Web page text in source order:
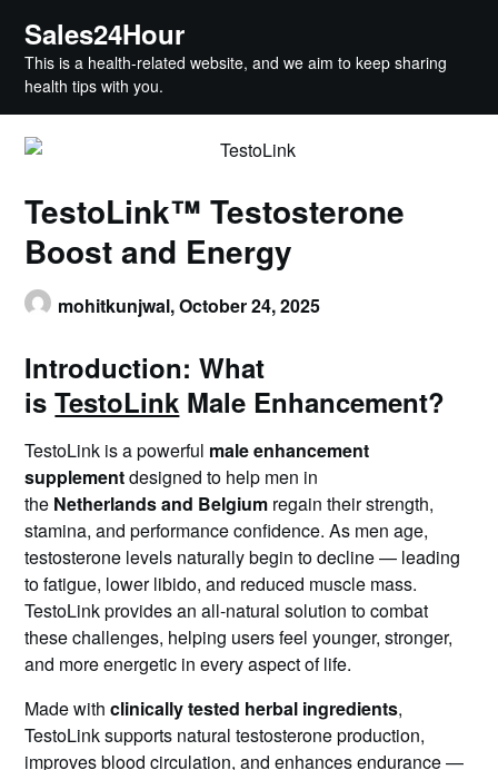
content
Sales24Hour
This is a health-related website, and we aim to keep sharing
health tips with you.
TestoLink™ Testosterone
Boost and Energy
mohitkunjwal,October 24, 2025
Introduction: What
isTestoLink Male Enhancement?
TestoLink is a powerful male enhancement
supplementdesigned to help men in
the Netherlands and Belgium regain their strength,
stamina, and performance confidence. As men age,
testosterone levels naturally begin to decline — leading
to fatigue, lower libido, and reduced muscle mass.
TestoLink provides an all-natural solution to combat
these challenges, helping users feel younger, stronger,
and more energetic in every aspect of life.
Made withclinically tested herbal ingredients,
TestoLink supports natural testosterone production,
improves blood circulation, and enhances endurance —